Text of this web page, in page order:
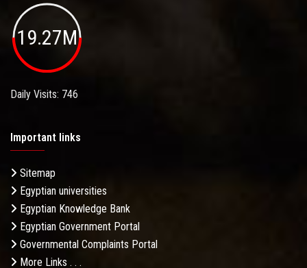
19.27M
Daily Visits: 746
Important links
Sitemap
Egyptian universities
Egyptian Knowledge Bank
Egyptian Government Portal
Governmental Complaints Portal
More Links . . .